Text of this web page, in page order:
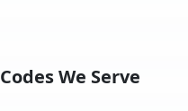
We Serve